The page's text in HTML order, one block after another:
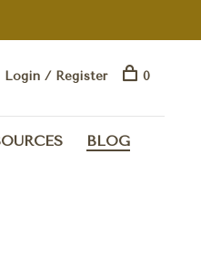
BLOG
Login / Register 0